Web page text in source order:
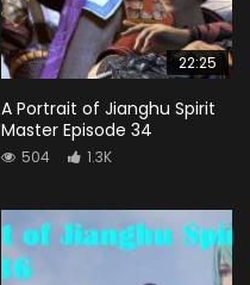
22:25
A Portrait of Jianghu Spirit
Master Episode 34
504 1.3K